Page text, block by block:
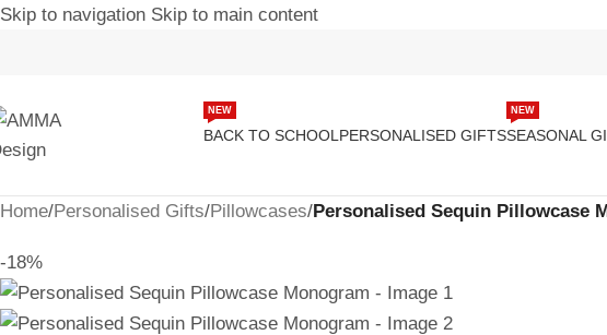
Skip to navigation Skip to main content
BACK TO SCHOOL
NEW
PERSONALISED GIFTSSEASONAL
NEW
Home/Personalised Gifts/Pillowcases/Personalised Sequin Pillowcase
-18%